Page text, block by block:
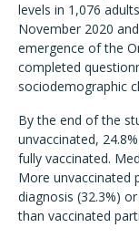
levels in 1,076
November 2020
emergence of the
completed
sociodemographic
By the end of the
unvaccinated,
fully vaccinated.
More unvaccinated
diagnosis (32.3%)
than vaccinated